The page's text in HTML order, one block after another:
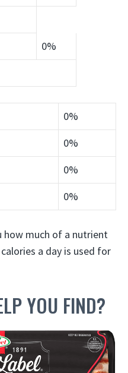
0%
0%
0%
0%
0%
how much of a nutrient
a day is used for
YOU FIND?